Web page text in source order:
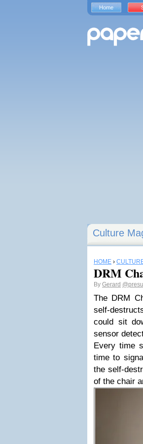
Culture
HOME ›
DRM
By Gerard
The DRM
self-
could sit
sensor
Every time
time to
the self-
of the chair
Home